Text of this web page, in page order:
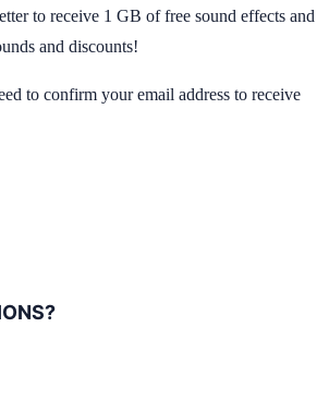
to receive 1 GB of free sound effects and
and discounts!
to confirm your email address to receive